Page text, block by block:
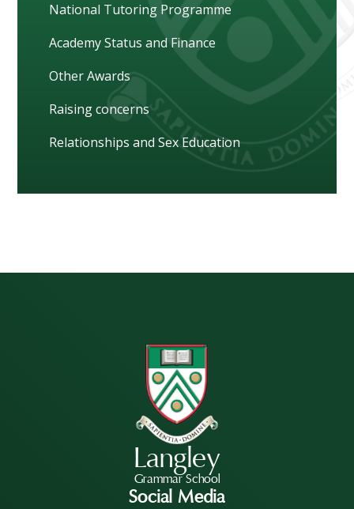
National Tutoring Programme
Academy Status and Finance
Other Awards
Raising concerns
Relationships and Sex Education
Langley
Grammar School
Social Media